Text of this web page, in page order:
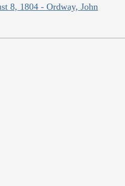
8, 1804 - Ordway, John